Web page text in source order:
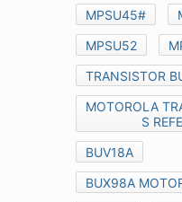
MPSU45#
MPSU52
TRANSISTOR
MOTOROLA
S
BUV18A
BUX98A